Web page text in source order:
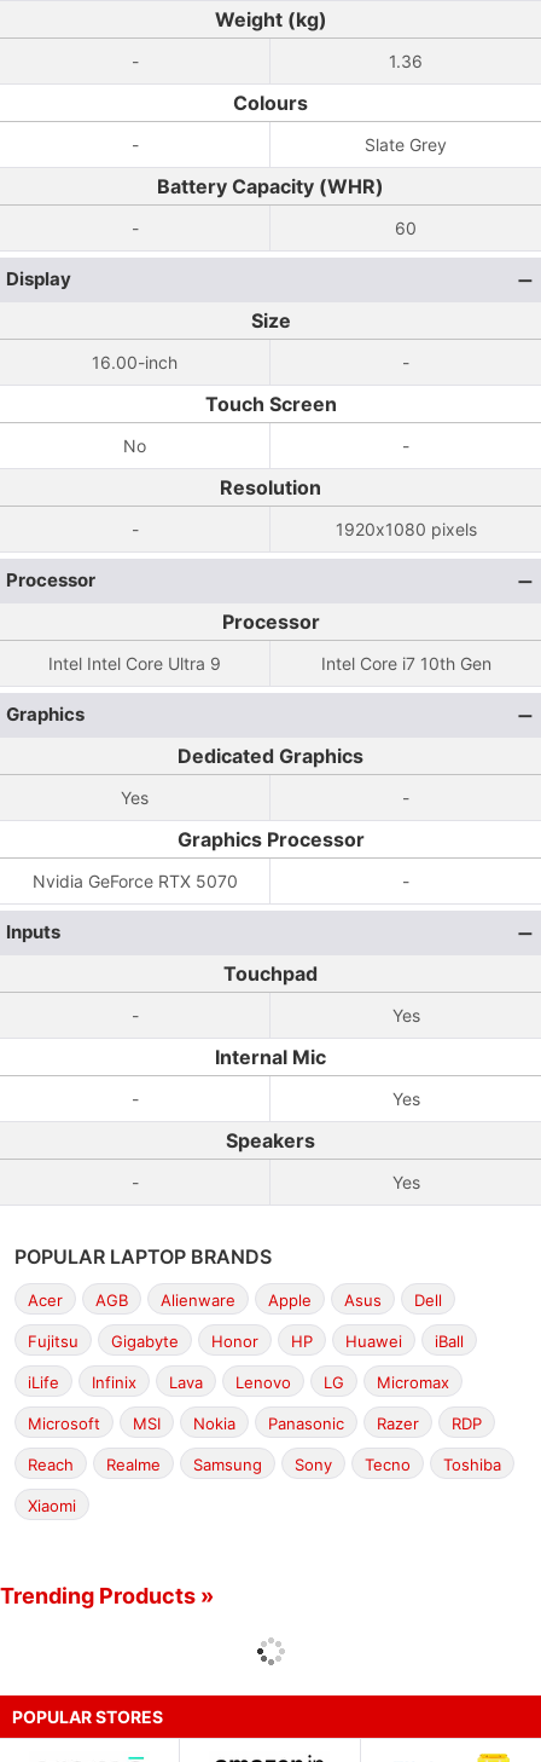
Weight (kg)
- 1.36
Colours
- Slate Grey
Battery Capacity (WHR)
- 60
Display
Size
16.00-inch -
Touch Screen
No -
Resolution
- 1920x1080 pixels
Processor
Processor
Intel Intel Core Ultra 9 Intel Core i7 10th Gen
Graphics
Dedicated Graphics
Yes -
Graphics Processor
Nvidia GeForce RTX 5070 -
Inputs
Touchpad
- Yes
Internal Mic
- Yes
Speakers
- Yes
POPULAR LAPTOP BRANDS
Acer AGB Alienware Apple Asus Dell
Fujitsu Gigabyte Honor HP Huawei iBall
iLife Infinix Lava Lenovo LG Micromax
Microsoft MSI Nokia Panasonic Razer RDP
Reach Realme Samsung Sony Tecno Toshiba
Xiaomi
Trending Products »
POPULAR STORES